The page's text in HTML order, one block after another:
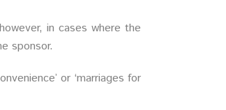
in cases where the
sponsor.
or ‘marriages for